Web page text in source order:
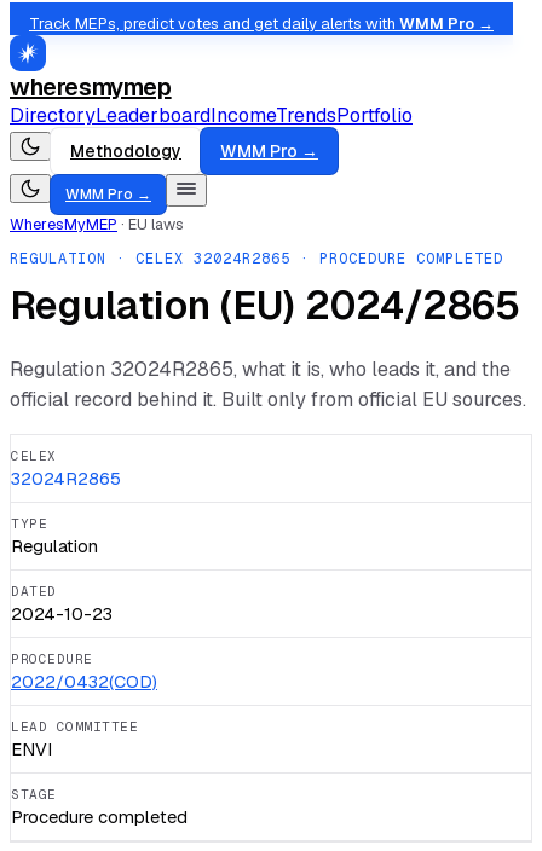
Track MEPs, predict votes and get daily alerts with WMM Pro →
wheresmymep
DirectoryLeaderboardIncomeTrendsPortfolio
Methodology WMM Pro →
WMM Pro →
WheresMyMEP · EU laws
REGULATION · CELEX 32024R2865 · PROCEDURE COMPLETED
Regulation (EU) 2024/2865
Regulation 32024R2865, what it is, who leads it, and the
official record behind it. Built only from official EU sources.
CELEX
32024R2865
TYPE
Regulation
DATED
2024-10-23
PROCEDURE
2022/0432(COD)
LEAD COMMITTEE
ENVI
STAGE
Procedure completed